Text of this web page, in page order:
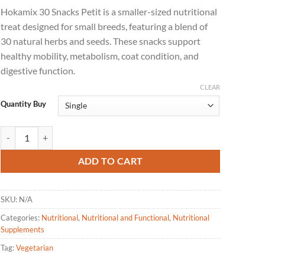
based
on
customer
ratings
Hokamix 30 Snacks Petit is a smaller-sized nutritional
treat designed for small breeds, featuring a blend of
30 natural herbs and seeds. These snacks support
healthy mobility, metabolism, coat condition, and
digestive function.
Quantity Buy
CLEAR
ADD TO CART
SKU: N/A
Categories: Nutritional, Nutritional and Functional, Nutritional
Supplements
Tag:Vegetarian